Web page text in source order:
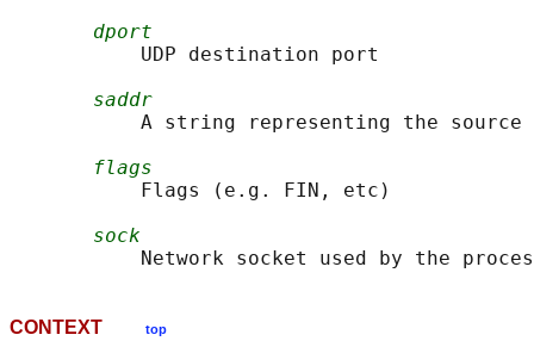
dport
           UDP destination port
saddr
A string representing the source
flags
           Flags (e.g. FIN, etc)
sock
CONTEXT top